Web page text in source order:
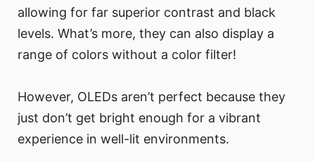
allowing for far superior contrast and black
levels. What’s more, they can also display a
range of colors without a color filter!
However, OLEDs aren’t perfect because they
just don’t get bright enough for a vibrant
experience in well-lit environments.